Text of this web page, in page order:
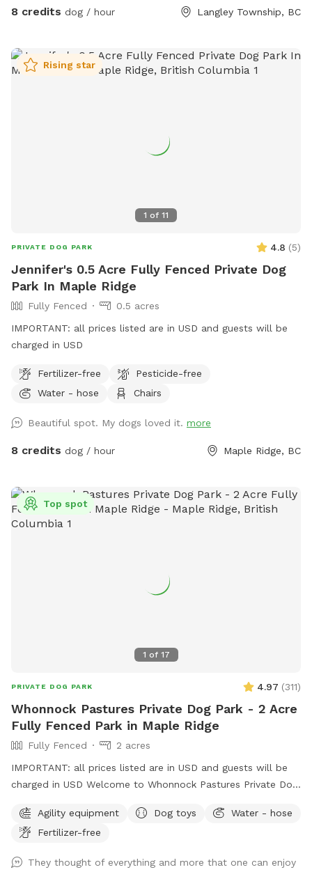
acre is fully fenced with a secure gate, so off-leash is
feels tucked away, yet it's only minutes from the city. Fresh
water and waste bags are on site, with a spot to sit while
8 credits dog / hour Langley Township, BC
1 of 11
Rising star
PRIVATE DOG PARK 4.8 (5)
Jennifer's 0.5 Acre Fully Fenced Private Dog
Park In Maple Ridge
Fully Fenced
0.5 acres
IMPORTANT: all prices listed are in USD and guests will be
charged in USD
Fertilizer-free
Pesticide-free
Water - hose
Chairs
Beautiful spot. My dogs loved it. more
8 credits dog / hour Maple Ridge, BC
1 of 17
Top spot
PRIVATE DOG PARK 4.97 (311)
Whonnock Pastures Private Dog Park - 2 Acre
Fully Fenced Park in Maple Ridge
Fully Fenced
2 acres
IMPORTANT: all prices listed are in USD and guests will be
charged in USD Welcome to Whonnock Pastures Private Dog
train, and explore in peaceful Whonnock countryside. Perfect
for reactive dogs, high-energy dogs, recall training, and
unknown dogs. Just your private booking on beautiful rural
Agility equipment Dog toys
Water - hose
Fertilizer-free
They thought of everything and more that one can enjoy